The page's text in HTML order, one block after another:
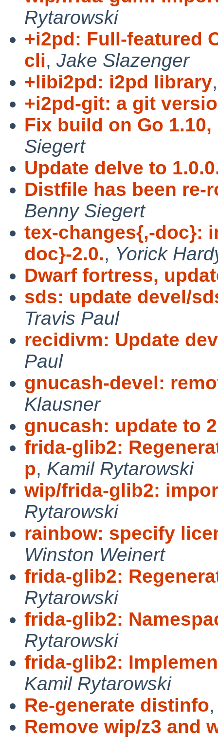
Rytarowski
+i2pd: Full-featured
cli, Jake Slazenger
+libi2pd: i2pd library
+i2pd-git: a git
Fix build on Go
Siegert
Update delve to
Distfile has been re-
Benny Siegert
tex-changes{,-doc}:
doc}-2.0., Yorick
Dwarf fortress,
sds: update devel/
Travis Paul
recidivm: Update
Paul
gnucash-devel:
Klausner
gnucash: update to
frida-glib2:
p, Kamil Rytarowski
wip/frida-glib2:
Rytarowski
rainbow: specify
Winston Weinert
frida-glib2:
Rytarowski
frida-glib2:
Rytarowski
frida-glib2:
Kamil Rytarowski
Re-generate distinfo
Remove wip/z3 and